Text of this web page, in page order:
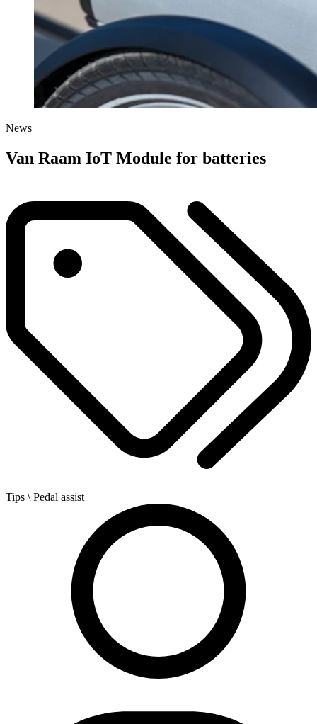
News
Van Raam IoT Module for batteries
Tips \ Pedal assist